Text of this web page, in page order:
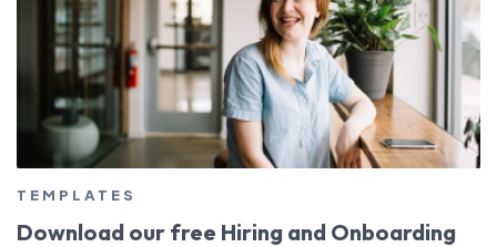
TEMPLATES
Download our free Hiring and Onboarding